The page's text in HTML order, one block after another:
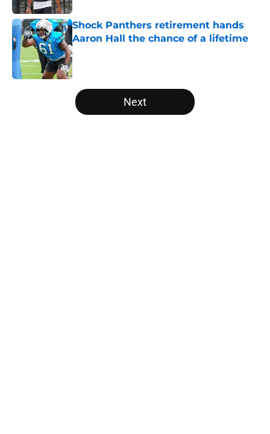
Shock Panthers retirement hands
Aaron Hall the chance of a lifetime
Published by on Invalid Date
5 related articles loaded
Next